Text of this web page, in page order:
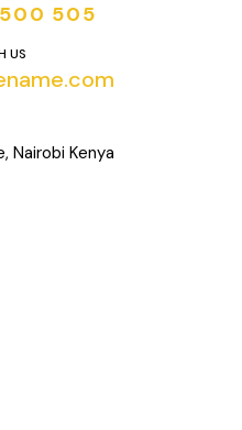
505
US
Nairobi Kenya